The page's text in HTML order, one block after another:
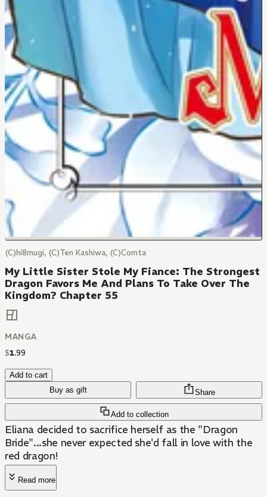
(C)hi8mugi, (C)Ten Kashiwa, (C)Comta
My Little Sister Stole My Fiance: The Strongest
Dragon Favors Me And Plans To Take Over The
Kingdom? Chapter 55
MANGA
$1.99
Add to cart
Buy as gift
Add to collection
Share
Eliana decided to sacrifice herself as the "Dragon
Bride"...she never expected she'd fall in love with the
red dragon!
Read more